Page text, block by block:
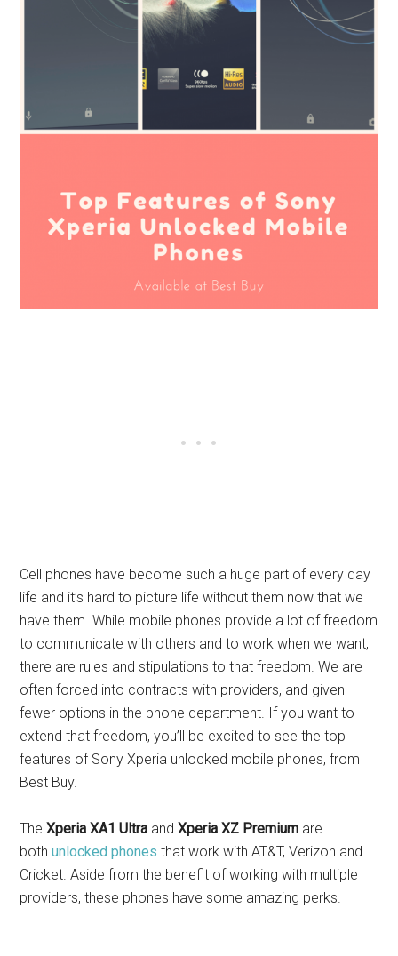
Cell phones have become such a huge part of every day
life and it’s hard to picture life without them now that we
have them. While mobile phones provide a lot of freedom
to communicate with others and to work when we want,
there are rules and stipulations to that freedom. We are
often forced into contracts with providers, and given
fewer options in the phone department. If you want to
extend that freedom, you’ll be excited to see the top
features of Sony Xperia unlocked mobile phones, from
Best Buy.
TheXperia XA1 Ultra and Xperia XZ Premium are
bothunlocked phones that work with AT&T, Verizon and
Cricket. Aside from the benefit of working with multiple
providers, these phones have some amazing perks.